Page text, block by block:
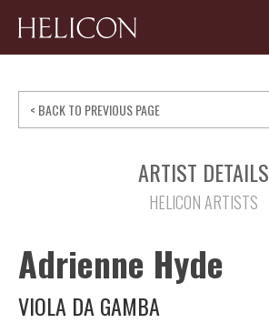
< BACK TO PREVIOUS PAGE
ARTIST DETAILS
HELICON ARTISTS
Adrienne Hyde
VIOLA DA GAMBA